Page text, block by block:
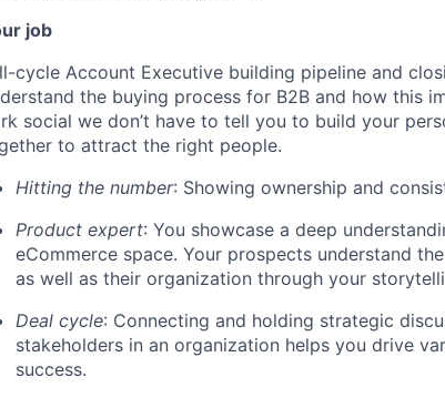
job
cycle Account Executive building pipeline and
the buying process for B2B and how this
social we don’t have to tell you to build your
to attract the right people.
Hitting the number: Showing ownership and
Product expert: You showcase a deep
eCommerce space. Your prospects understand
as well as their organization through your
Deal cycle: Connecting and holding strategic
stakeholders in an organization helps you drive
success.